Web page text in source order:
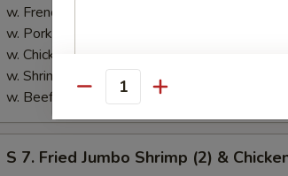
Fried
Crab
Rangoon
(5)
w. French Fries:
w. Pork Fried Rice:
w. Chicken Fried Rice:
w. Shrimp Fried Rice:$10.25
w. Beef Fried Rice:$10.25
S 7. Fried Jumbo Shrimp (2) &
Quantity